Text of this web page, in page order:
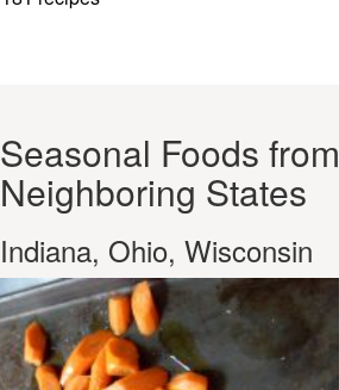
Seasonal Foods from
Neighboring States
Indiana, Ohio, Wisconsin